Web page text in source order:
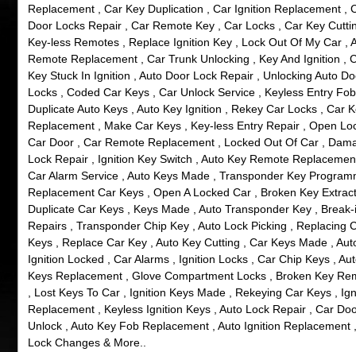
Replacement , Car Key Duplication , Car Ignition Replacement ,
Door Locks Repair , Car Remote Key , Car Locks , Car Key
Key-less Remotes , Replace Ignition Key , Lock Out Of My Car ,
Remote Replacement , Car Trunk Unlocking , Key And Ignition ,
Key Stuck In Ignition , Auto Door Lock Repair , Unlocking Auto
Locks , Coded Car Keys , Car Unlock Service , Keyless Entry
Duplicate Auto Keys , Auto Key Ignition , Rekey Car Locks , Car
Replacement , Make Car Keys , Key-less Entry Repair , Open
Car Door , Car Remote Replacement , Locked Out Of Car ,
Lock Repair , Ignition Key Switch , Auto Key Remote
Car Alarm Service , Auto Keys Made , Transponder Key
Replacement Car Keys , Open A Locked Car , Broken Key
Duplicate Car Keys , Keys Made , Auto Transponder Key ,
Repairs , Transponder Chip Key , Auto Lock Picking , Replacing
Keys , Replace Car Key , Auto Key Cutting , Car Keys Made ,
Ignition Locked , Car Alarms , Ignition Locks , Car Chip Keys ,
Keys Replacement , Glove Compartment Locks , Broken Key
, Lost Keys To Car , Ignition Keys Made , Rekeying Car Keys ,
Replacement , Keyless Ignition Keys , Auto Lock Repair , Car
Unlock , Auto Key Fob Replacement , Auto Ignition Replacement
Lock Changes & More..